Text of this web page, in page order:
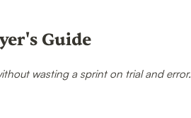
Guide
wasting a sprint on trial and error.